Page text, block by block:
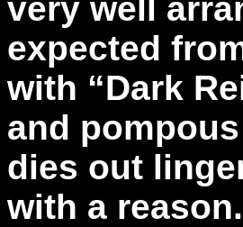
very well
expected
with “Dark
and
dies out
with a reason.